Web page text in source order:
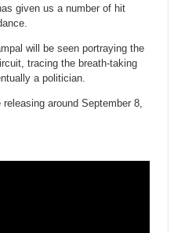
given us a number of hit
will be seen portraying the
tracing the breath-taking
a politician.
around September 8,